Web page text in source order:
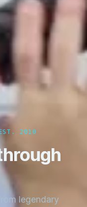
2010
legendary